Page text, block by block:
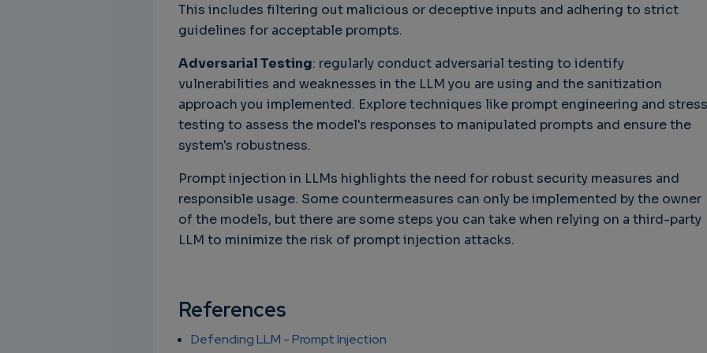
This includes filtering out malicious or deceptive inputs and adhering to strict
guidelines for acceptable prompts.
Adversarial Testing: regularly conduct adversarial testing to identify
vulnerabilities and weaknesses in the LLM you are using and the sanitization
approach you implemented. Explore techniques like prompt engineering and stress
testing to assess the model's responses to manipulated prompts and ensure the
system's robustness.
Prompt injection in LLMs highlights the need for robust security measures and
responsible usage. Some countermeasures can only be implemented by the owner
of the models, but there are some steps you can take when relying on a third-party
LLM to minimize the risk of prompt injection attacks.
References
Defending LLM - Prompt Injection